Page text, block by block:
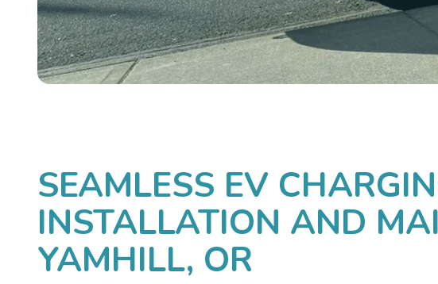
SEAMLESS EV
INSTALLATION AND
YAMHILL, OR